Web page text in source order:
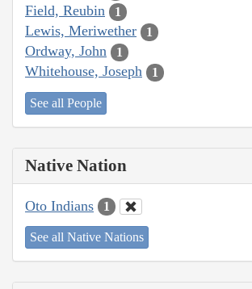
Field, Reubin 1
Lewis, Meriwether 1
Ordway, John 1
Whitehouse, Joseph 1
See all People
Native Nation
Oto Indians 1
See all Native Nations